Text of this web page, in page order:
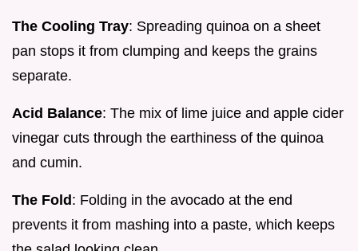
The Cooling Tray: Spreading quinoa on a sheet
pan stops it from clumping and keeps the grains
separate.
Acid Balance: The mix of lime juice and apple cider
vinegar cuts through the earthiness of the quinoa
and cumin.
The Fold: Folding in the avocado at the end
prevents it from mashing into a paste, which keeps